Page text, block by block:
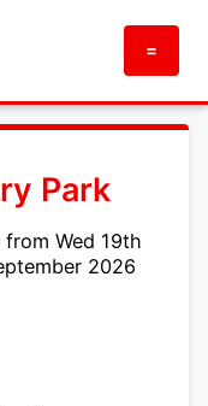
=
Park
Wed 19th
2026